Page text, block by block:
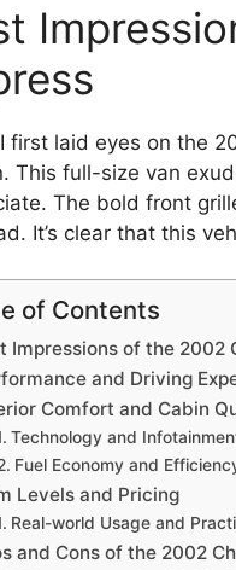
first laid eyes on the
This full-size van
The bold front
It’s clear that this
of Contents
Impressions of the 2002
and Driving
Comfort and Cabin
Technology and
Fuel Economy and
Levels and Pricing
Real-world Usage and
and Cons of the 2002